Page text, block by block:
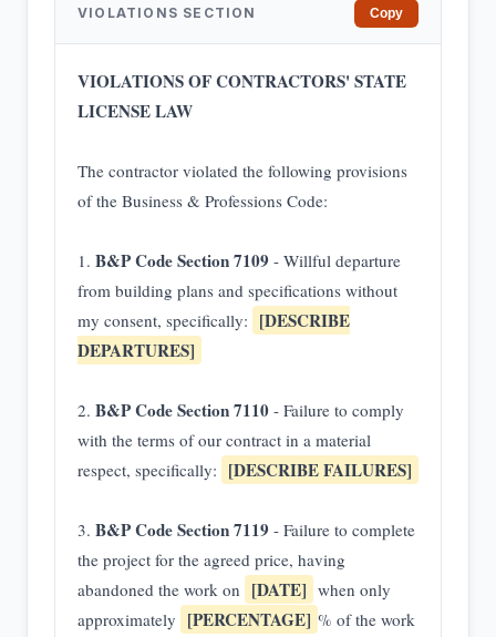
VIOLATIONS SECTION Copy
VIOLATIONS OF CONTRACTORS' STATE
LICENSE LAW
The contractor violated the following provisions
of the Business & Professions Code:
1. B&P Code Section 7109 - Willful departure
from building plans and specifications without
my consent, specifically: [DESCRIBE
DEPARTURES]
2. B&P Code Section 7110 - Failure to comply
with the terms of our contract in a material
respect, specifically: [DESCRIBE FAILURES]
3. B&P Code Section 7119 - Failure to complete
the project for the agreed price, having
abandoned the work on [DATE] when only
approximately [PERCENTAGE] % of the work